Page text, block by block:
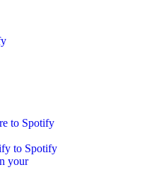
to Spotify
to Spotify
your